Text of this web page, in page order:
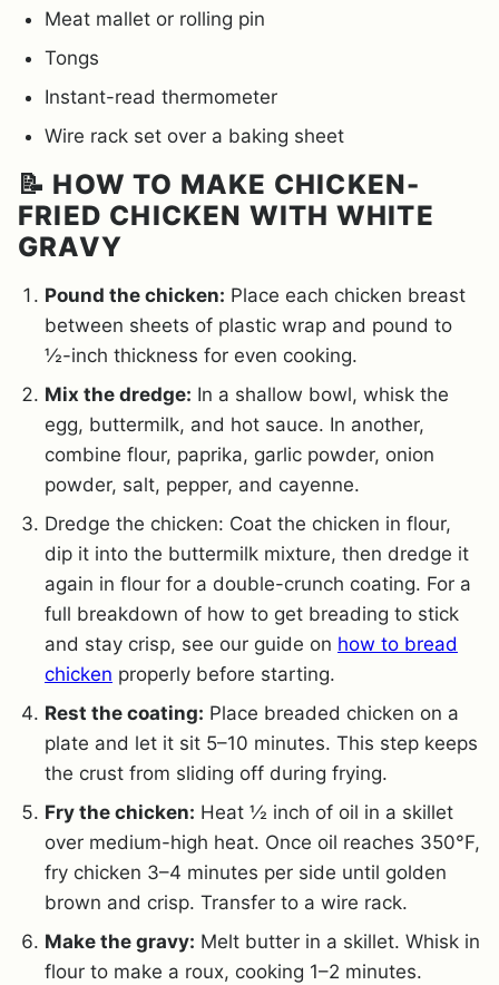
Meat mallet or rolling pin
Tongs
Instant-read thermometer
Wire rack set over a baking sheet
📝 HOW TO MAKE CHICKEN-
FRIED CHICKEN WITH WHITE
GRAVY
Pound the chicken: Place each chicken breast
between sheets of plastic wrap and pound to
½-inch thickness for even cooking.
Mix the dredge: In a shallow bowl, whisk the
egg, buttermilk, and hot sauce. In another,
combine flour, paprika, garlic powder, onion
powder, salt, pepper, and cayenne.
Dredge the chicken: Coat the chicken in flour,
dip it into the buttermilk mixture, then dredge it
again in flour for a double-crunch coating. For a
full breakdown of how to get breading to stick
and stay crisp, see our guide on how to bread
chicken properly before starting.
Rest the coating: Place breaded chicken on a
plate and let it sit 5–10 minutes. This step keeps
the crust from sliding off during frying.
Fry the chicken: Heat ½ inch of oil in a skillet
over medium-high heat. Once oil reaches 350°F,
fry chicken 3–4 minutes per side until golden
brown and crisp. Transfer to a wire rack.
Make the gravy: Melt butter in a skillet. Whisk in
flour to make a roux, cooking 1–2 minutes.